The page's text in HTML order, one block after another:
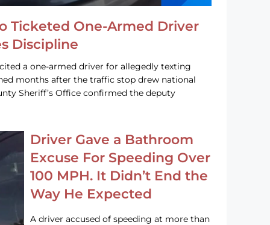
Ticketed One-Armed Driver
Discipline
a one-armed driver for allegedly texting
months after the traffic stop drew national
Sheriff’s Office confirmed the deputy
Driver Gave a Bathroom
Excuse For Speeding Over
100 MPH. It Didn’t End the
Way He Expected
A driver accused of speeding at more than